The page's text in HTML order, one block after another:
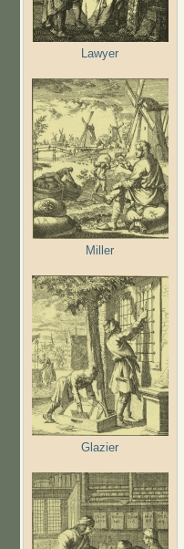
Lawyer
Miller
Glazier